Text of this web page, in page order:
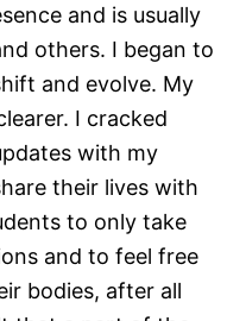
and is usually
others. I began to
and evolve. My
I cracked
with my
their lives with
to only take
and to feel free
bodies, after all